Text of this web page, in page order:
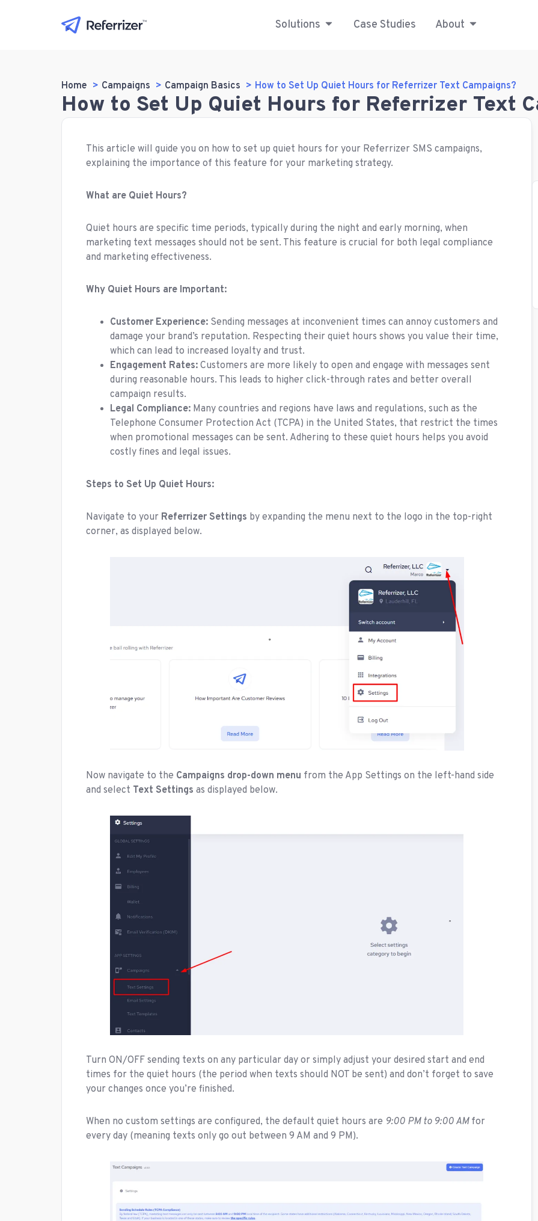
Solutions Case Studies About
Home Campaigns Campaign Basics How to Set Up Quiet Hours for Referrizer Text Campaigns?
How to Set Up Quiet Hours for Referrizer Text
This article will guide you on how to set up quiet hours for your Referrizer SMS campaigns,
explaining the importance of this feature for your marketing strategy.
What are Quiet Hours?
Quiet hours are specific time periods, typically during the night and early morning, when
marketing text messages should not be sent. This feature is crucial for both legal compliance
and marketing effectiveness.
Why Quiet Hours are Important:
Customer Experience: Sending messages at inconvenient times can annoy customers and
damage your brand’s reputation. Respecting their quiet hours shows you value their time,
which can lead to increased loyalty and trust.
Engagement Rates: Customers are more likely to open and engage with messages sent
during reasonable hours. This leads to higher click-through rates and better overall
campaign results.
Legal Compliance: Many countries and regions have laws and regulations, such as the
Telephone Consumer Protection Act (TCPA) in the United States, that restrict the times
when promotional messages can be sent. Adhering to these quiet hours helps you avoid
costly fines and legal issues.
Steps to Set Up Quiet Hours:
Navigate to your Referrizer Settings by expanding the menu next to the logo in the top-right
corner, as displayed below.
Now navigate to the Campaigns drop-down menu from the App Settings on the left-hand side
and select Text Settings as displayed below.
Turn ON/OFF sending texts on any particular day or simply adjust your desired start and end
times for the quiet hours (the period when texts should NOT be sent) and don’t forget to save
your changes once you’re finished.
When no custom settings are configured, the default quiet hours are 9:00 PM to 9:00 AMfor
every day (meaning texts only go out between 9 AM and 9 PM).